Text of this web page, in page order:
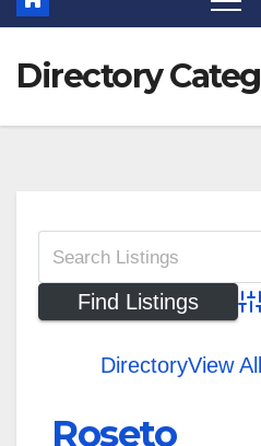
Directory
DirectoryView
Roseto